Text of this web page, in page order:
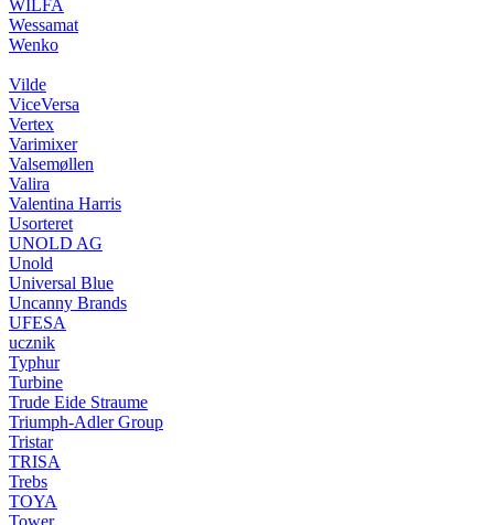
WILFA
Wessamat
Wenko
Vilde
ViceVersa
Vertex
Varimixer
Valsemøllen
Valira
Valentina Harris
Usorteret
UNOLD AG
Unold
Universal Blue
Uncanny Brands
UFESA
ucznik
Typhur
Turbine
Trude Eide Straume
Triumph-Adler Group
Tristar
TRISA
Trebs
TOYA
Tower